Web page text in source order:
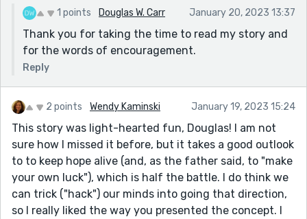
technicolour state'. Don't be afraid of some added flair
to add imaginative value. Overall, a lovely, easy read.
1 points Douglas W. Carr January 20, 2023 13:37
Thank you for taking the time to read my story and
for the words of encouragement.
Reply
2 points Wendy Kaminski January 19, 2023 15:24
This story was light-hearted fun, Douglas! I am not
sure how I missed it before, but it takes a good outlook
to to keep hope alive (and, as the father said, to "make
your own luck"), which is half the battle. I do think we
can trick ("hack") our minds into going that direction,
so I really liked the way you presented the concept. I